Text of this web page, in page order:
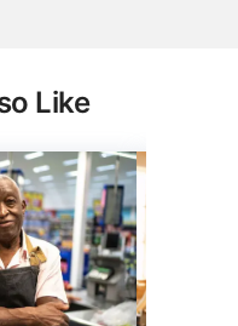
Like